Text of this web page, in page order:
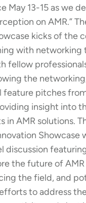
May 13-15 as we
on AMR.”
kicks of the
with networking
fellow
the
feature pitches
insight into
in AMR solutions.
Showcase
discussion
the future of
the field, and
to address